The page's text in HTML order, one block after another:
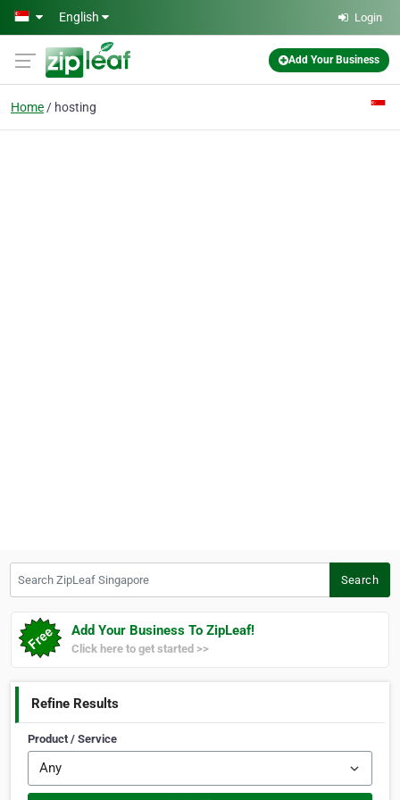
Skip to main content
English Login
Add Your Business
Home hosting
Search
Add Your Business To ZipLeaf!
Click here to get started >>
Refine Results
Product / Service